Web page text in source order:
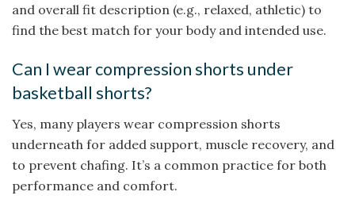
and overall fit description (e.g., relaxed, athletic) to
find the best match for your body and intended use.
Can I wear compression shorts under
basketball shorts?
Yes, many players wear compression shorts
underneath for added support, muscle recovery, and
to prevent chafing. It’s a common practice for both
performance and comfort.